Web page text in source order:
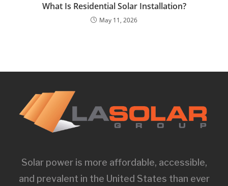
What Is Residential Solar Installation?
May 11, 2026
Solar power is more affordable, accessible,
and prevalent in the United States than ever